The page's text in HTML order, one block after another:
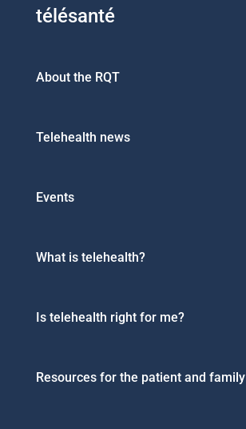
télésanté
About the RQT
Telehealth news
Events
What is telehealth?
Is telehealth right for me?
Resources for the patient and family